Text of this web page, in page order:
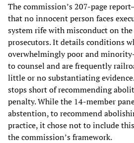
The commission’s 207-page
that no innocent person faces
system rife with misconduct on
prosecutors. It details conditions
overwhelmingly poor and
to counsel and are frequently
little or no substantiating
stops short of recommending
penalty. While the 14-member
abstention, to recommend
practice, it chose not to include
the commission’s framework.